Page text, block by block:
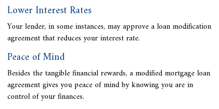
Lower Interest Rates
Your lender, in some instances, may approve a loan modification
agreement that reduces your interest rate.
Peace of Mind
Besides the tangible financial rewards, a modified mortgage loan
agreement gives you peace of mind by knowing you are in
control of your finances.